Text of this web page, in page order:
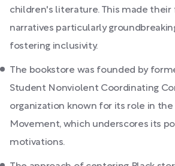
children's literature. This made their
narratives particularly
fostering inclusivity.
The bookstore was founded by
Student Nonviolent Coordinating
organization known for its role in the
Movement, which underscores its
motivations.